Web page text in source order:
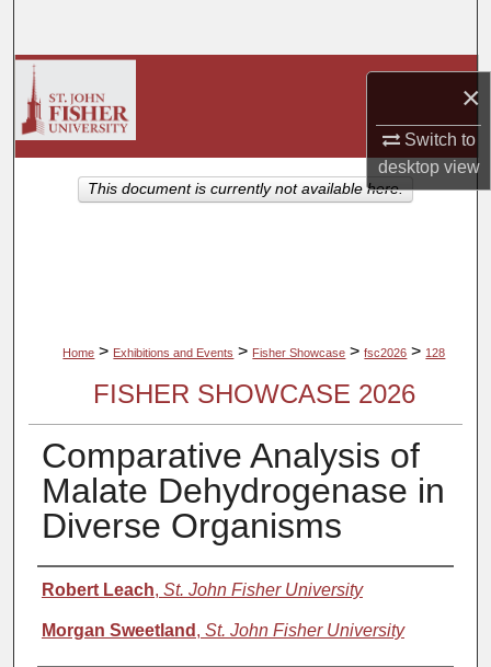
×
Switch to
desktopview
About
Home > Exhibitions and Events > Fisher Showcase > fsc2026 > 128
FISHER SHOWCASE 2026
Comparative Analysis of
Malate Dehydrogenase in
Diverse Organisms
Authors
Robert Leach, St. John Fisher University
Morgan Sweetland , St. John Fisher University
This document is currently not available here.